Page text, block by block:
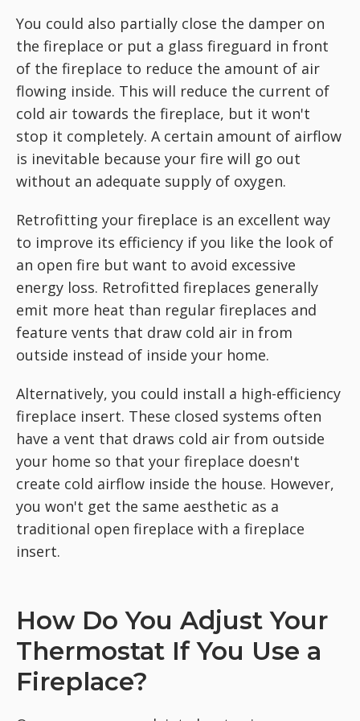
You could also partially close the damper on
the fireplace or put a glass fireguard in front
of the fireplace to reduce the amount of air
flowing inside. This will reduce the current of
cold air towards the fireplace, but it won't
stop it completely. A certain amount of airflow
is inevitable because your fire will go out
without an adequate supply of oxygen.
Retrofitting your fireplace is an excellent way
to improve its efficiency if you like the look of
an open fire but want to avoid excessive
energy loss. Retrofitted fireplaces generally
emit more heat than regular fireplaces and
feature vents that draw cold air in from
outside instead of inside your home.
Alternatively, you could install a high-efficiency
fireplace insert. These closed systems often
have a vent that draws cold air from outside
your home so that your fireplace doesn't
create cold airflow inside the house. However,
you won't get the same aesthetic as a
traditional open fireplace with a fireplace
insert.
How Do You Adjust Your
Thermostat If You Use a
Fireplace?